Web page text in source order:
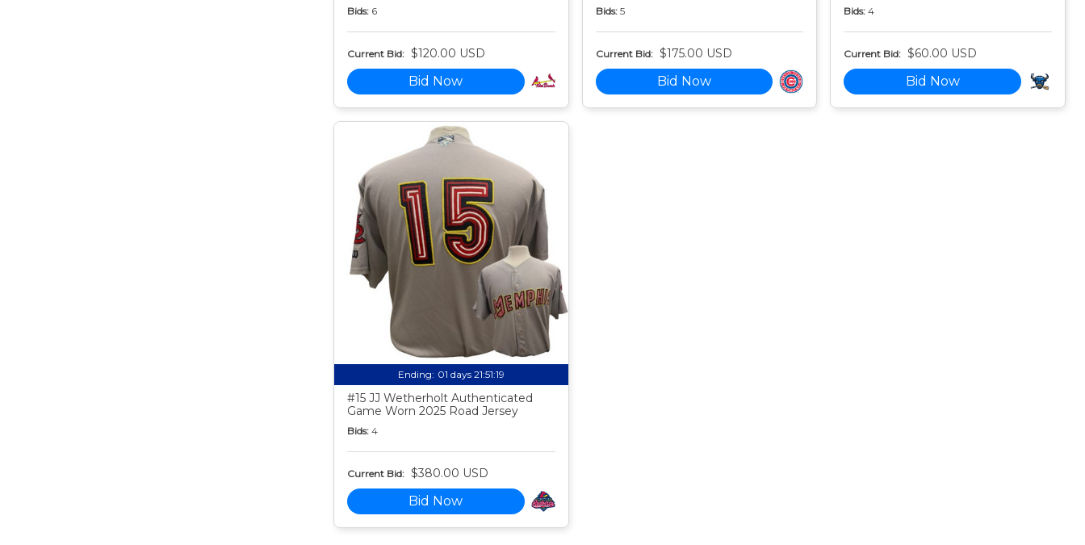
Bids: 6
Current Bid: $120.00 USD
Bid Now
Bids: 5
Current Bid: $175.00 USD
Bid Now
Bids: 4
Current Bid: $60.00 USD
Bid Now
Ending: 01 days 21:51:18
#15 JJ Wetherholt Authenticated
Game Worn 2025 Road Jersey
Bids: 4
Current Bid: $380.00 USD
Bid Now